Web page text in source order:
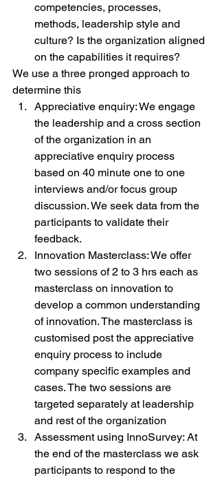
competencies, processes,
methods, leadership style and
culture? Is the organization aligned
on the capabilities it requires?
We use a three pronged approach to
determine this
Appreciative enquiry: We engage
the leadership and a cross section
of the organization in an
appreciative enquiry process
based on 40 minute one to one
interviews and/or focus group
discussion. We seek data from the
participants to validate their
feedback.
Innovation Masterclass: We offer
two sessions of 2 to 3 hrs each as
masterclass on innovation to
develop a common understanding
of innovation. The masterclass is
customised post the appreciative
enquiry process to include
company specific examples and
cases. The two sessions are
targeted separately at leadership
and rest of the organization
Assessment using InnoSurvey: At
the end of the masterclass we ask
participants to respond to the